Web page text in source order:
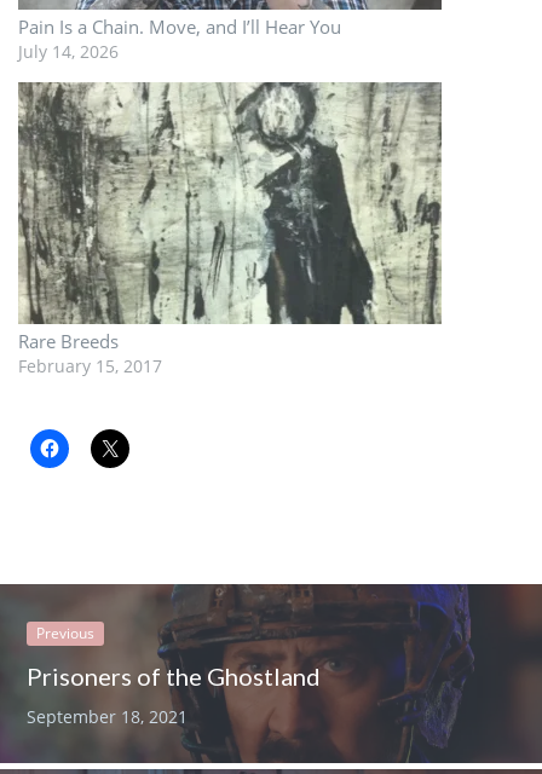
Pain Is a Chain. Move, and I’ll Hear You
July 14, 2026
Rare Breeds
February 15, 2017
Previous
Prisoners of the Ghostland
September 18, 2021